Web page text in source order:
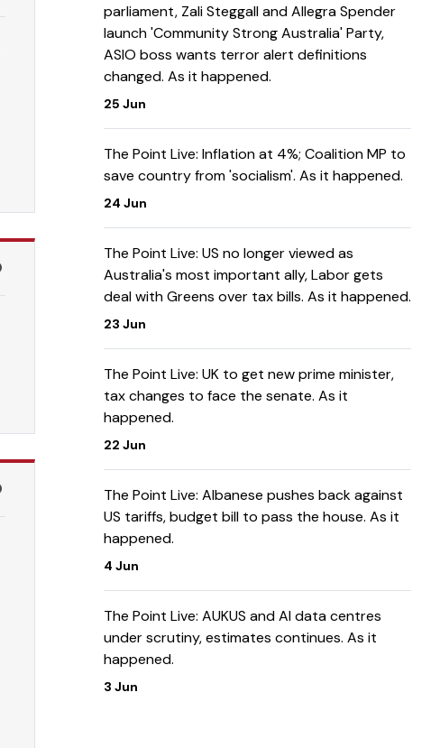
parliament, Zali Steggall and Allegra Spender
launch 'Community Strong Australia' Party,
ASIO boss wants terror alert definitions
changed. As it happened.
25 Jun
The Point Live: Inflation at 4%; Coalition MP to
save country from 'socialism'. As it happened.
24 Jun
The Point Live: US no longer viewed as
Australia's most important ally, Labor gets
deal with Greens over tax bills. As it happened.
23 Jun
The Point Live: UK to get new prime minister,
tax changes to face the senate. As it
happened.
22 Jun
The Point Live: Albanese pushes back against
US tariffs, budget bill to pass the house. As it
happened.
4 Jun
The Point Live: AUKUS and AI data centres
under scrutiny, estimates continues. As it
happened.
3 Jun